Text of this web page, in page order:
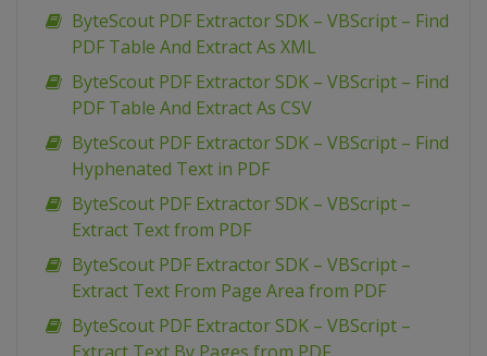
ByteScout PDF Extractor SDK – VBScript – Find
PDF Table And Extract As XML
ByteScout PDF Extractor SDK – VBScript – Find
PDF Table And Extract As CSV
ByteScout PDF Extractor SDK – VBScript – Find
Hyphenated Text in PDF
ByteScout PDF Extractor SDK – VBScript –
Extract Text from PDF
ByteScout PDF Extractor SDK – VBScript –
Extract Text From Page Area from PDF
ByteScout PDF Extractor SDK – VBScript –